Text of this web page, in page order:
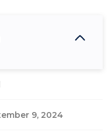
9, 2024